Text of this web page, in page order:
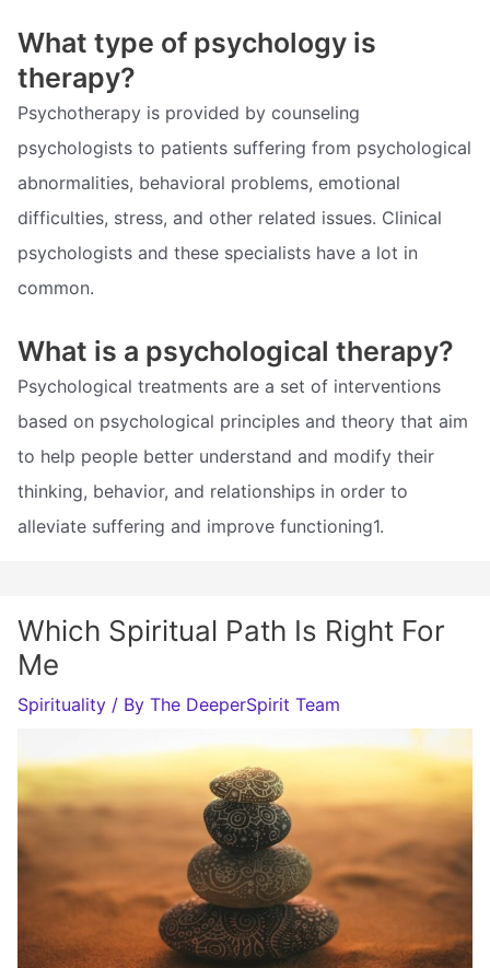
What type of psychology is
therapy?
Psychotherapy is provided by counseling
psychologists to patients suffering from psychological
abnormalities, behavioral problems, emotional
difficulties, stress, and other related issues. Clinical
psychologists and these specialists have a lot in
common.
What is a psychological therapy?
Psychological treatments are a set of interventions
based on psychological principles and theory that aim
to help people better understand and modify their
thinking, behavior, and relationships in order to
alleviate suffering and improve functioning1.
Which Spiritual Path Is Right For
Me
Spirituality / By The DeeperSpirit Team